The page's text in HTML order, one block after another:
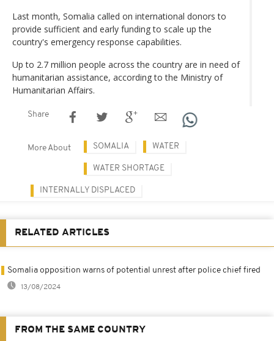
Last month, Somalia called on international donors to
provide sufficient and early funding to scale up the
country's emergency response capabilities.
Up to 2.7 million people across the country are in need of
humanitarian assistance, according to the Ministry of
Humanitarian Affairs.
Share
More About SOMALIA WATER
WATER SHORTAGE
INTERNALLY DISPLACED
RELATED ARTICLES
Somalia opposition warns of potential unrest after police chief fired
13/08/2024
FROM THE SAME COUNTRY